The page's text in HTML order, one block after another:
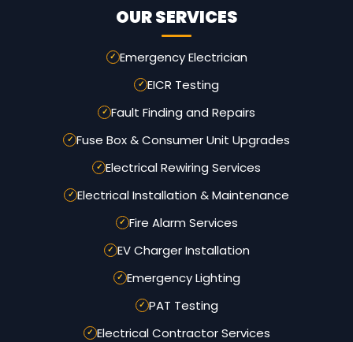
OUR SERVICES
Emergency Electrician
EICR Testing
Fault Finding and Repairs
Fuse Box & Consumer Unit Upgrades
Electrical Rewiring Services
Electrical Installation & Maintenance
Fire Alarm Services
EV Charger Installation
Emergency Lighting
PAT Testing
Electrical Contractor Services